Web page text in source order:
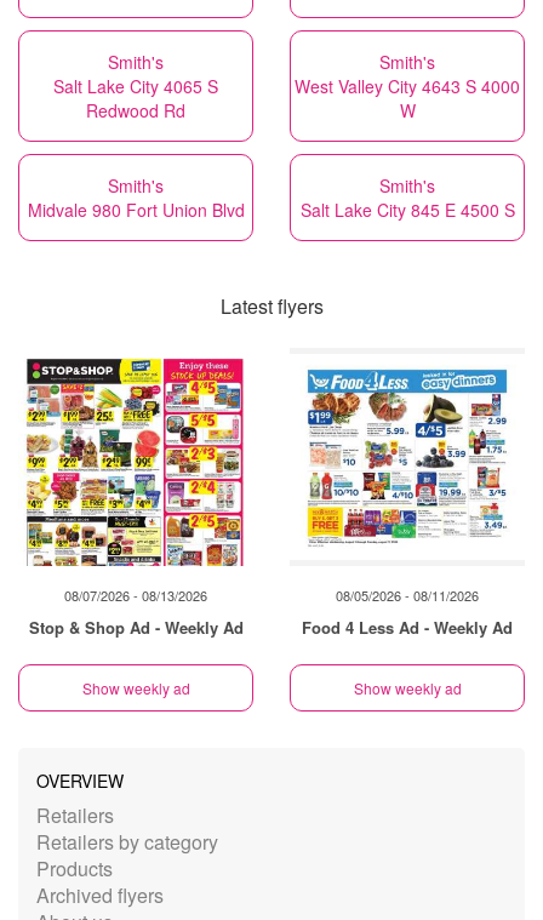
Smith's
Salt Lake City 4065 S
Redwood Rd
Smith's
West Valley City 4643 S 4000
W
Smith's
Midvale 980 Fort Union Blvd
Smith's
Salt Lake City 845 E 4500 S
Latest flyers
08/07/2026 - 08/13/2026
Stop & Shop Ad - Weekly Ad
Show weekly ad
08/05/2026 - 08/11/2026
Food 4 Less Ad - Weekly Ad
Show weekly ad
OVERVIEW
Retailers
Retailers by category
Products
Archived flyers